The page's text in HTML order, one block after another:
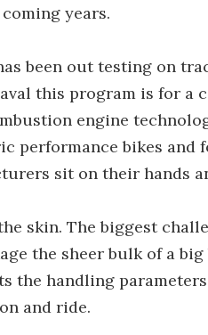
years.
been out testing on
this program is for a
engine
performance bikes
sit on their hands
skin. The biggest
the sheer bulk of a
the handling
and ride.